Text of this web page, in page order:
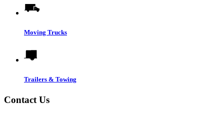
Moving Trucks
Trailers & Towing
Contact Us